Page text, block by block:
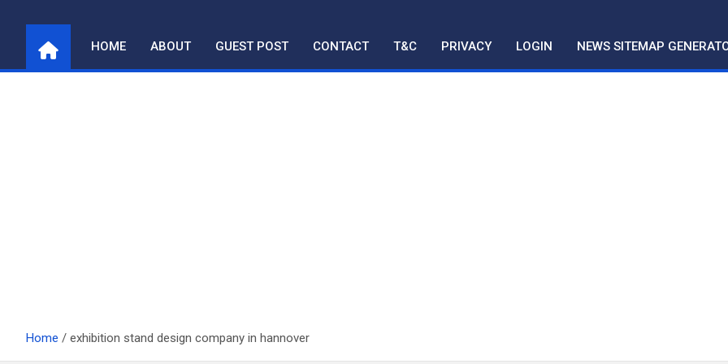
content
HOME ABOUT GUEST POST CONTACT T&C PRIVACY LOGIN NEWS SITEMAP
Home exhibition stand design company in hannover